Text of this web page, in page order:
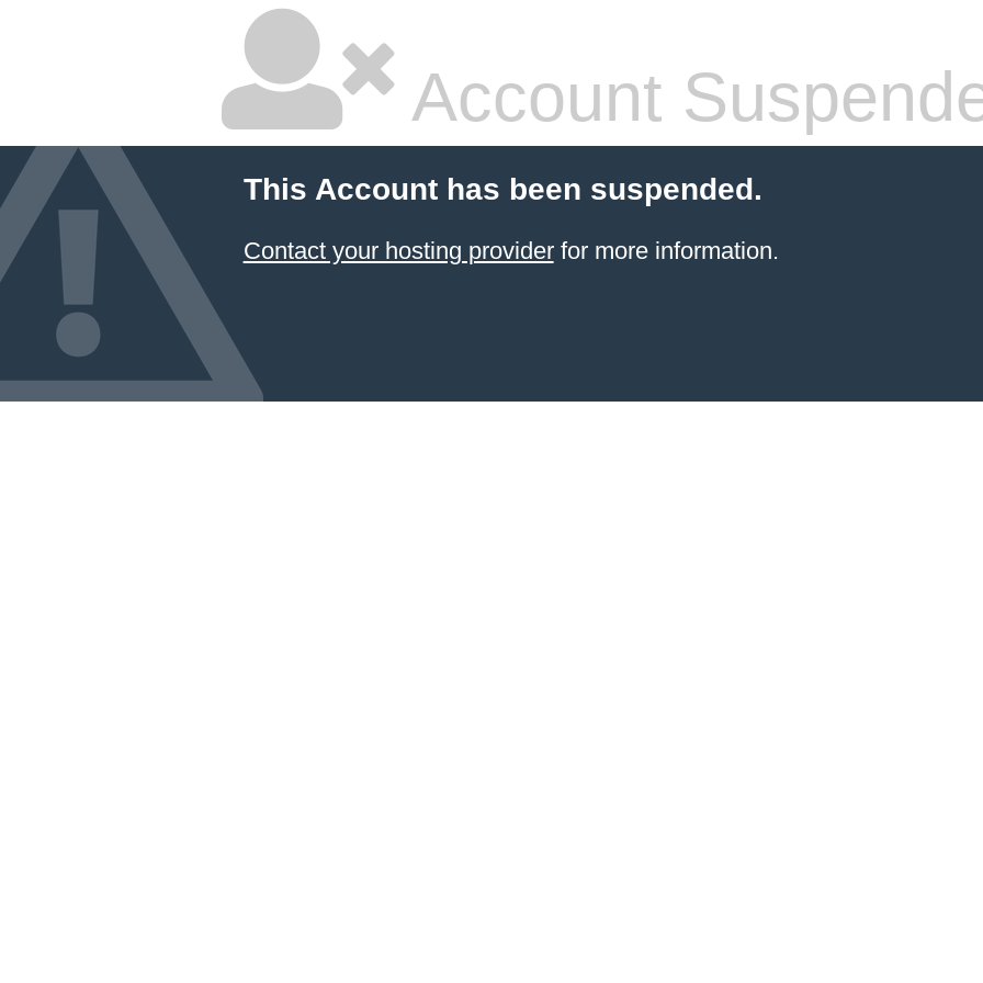
Account
This Account has been suspended.
Contact your hosting providerfor more information.